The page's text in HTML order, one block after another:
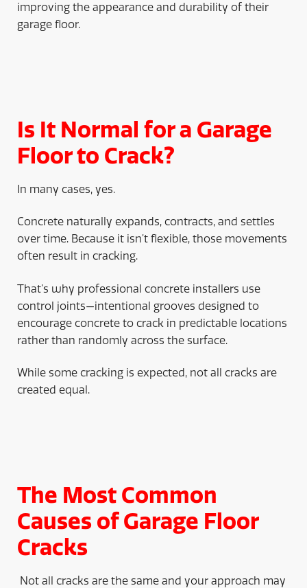
improving the appearance and durability of their
garage floor.
Is It Normal for a Garage
Floor to Crack?
In many cases, yes.
Concrete naturally expands, contracts, and settles
over time. Because it isn’t flexible, those movements
often result in cracking.
That’s why professional concrete installers use
control joints—intentional grooves designed to
encourage concrete to crack in predictable locations
rather than randomly across the surface.
While some cracking is expected, not all cracks are
created equal.
The Most Common
Causes of Garage Floor
Cracks
Not all cracks are the same and your approach may